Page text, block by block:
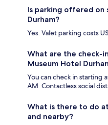
Is parking offered on
Durham?
Yes. Valet parking costs
What are the check-
Museum Hotel
You can check in starting
AM. Contactless social
What is there to do
and nearby?